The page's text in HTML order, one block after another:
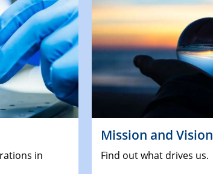
in
Mission and Vision
Find out what drives us.